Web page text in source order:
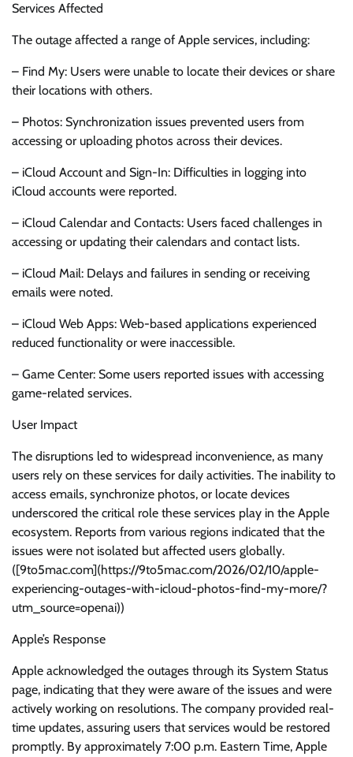
Services Affected
The outage affected a range of Apple services, including:
– Find My: Users were unable to locate their devices or share
their locations with others.
– Photos: Synchronization issues prevented users from
accessing or uploading photos across their devices.
– iCloud Account and Sign-In: Difficulties in logging into
iCloud accounts were reported.
– iCloud Calendar and Contacts: Users faced challenges in
accessing or updating their calendars and contact lists.
– iCloud Mail: Delays and failures in sending or receiving
emails were noted.
– iCloud Web Apps: Web-based applications experienced
reduced functionality or were inaccessible.
– Game Center: Some users reported issues with accessing
game-related services.
User Impact
The disruptions led to widespread inconvenience, as many
users rely on these services for daily activities. The inability to
access emails, synchronize photos, or locate devices
underscored the critical role these services play in the Apple
ecosystem. Reports from various regions indicated that the
issues were not isolated but affected users globally.
([9to5mac.com](https://9to5mac.com/2026/02/10/apple-
experiencing-outages-with-icloud-photos-find-my-more/?
utm_source=openai))
Apple’s Response
Apple acknowledged the outages through its System Status
page, indicating that they were aware of the issues and were
actively working on resolutions. The company provided real-
time updates, assuring users that services would be restored
promptly. By approximately 7:00 p.m. Eastern Time, Apple